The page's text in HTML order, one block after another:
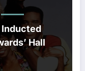
Inducted
Hall